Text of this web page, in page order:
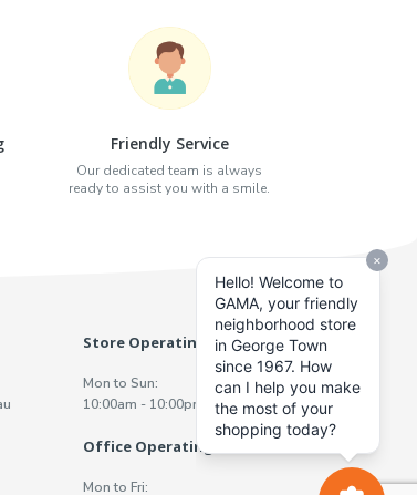
Friendly Service
Our dedicated team is always
ready to assist you with a smile.
Store Operating Hours
Mon to Sun:
10:00am - 10:00pm
Office Operating Hours
Mon to Fri: